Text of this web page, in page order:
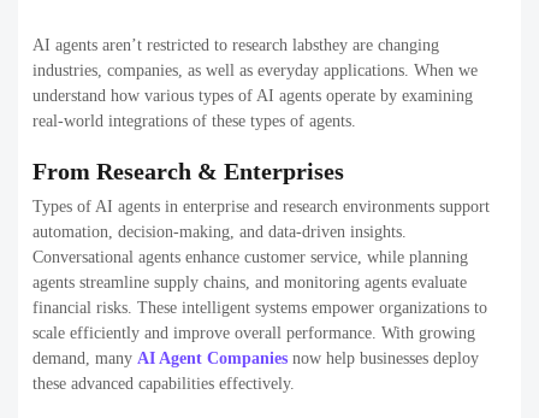
AI agents aren’t restricted to research labsthey are changing
industries, companies, as well as everyday applications. When we
understand how various types of AI agents operate by examining
real-world integrations of these types of agents.
From Research & Enterprises
Types of AI agents in enterprise and research environments support
automation, decision-making, and data-driven insights.
Conversational agents enhance customer service, while planning
agents streamline supply chains, and monitoring agents evaluate
financial risks. These intelligent systems empower organizations to
scale efficiently and improve overall performance. With growing
demand, many AI Agent Companies now help businesses deploy
these advanced capabilities effectively.